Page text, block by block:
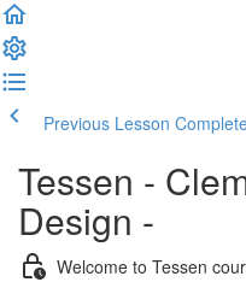
Previous Lesson
Tessen -
Design -
Welcome to Tessen